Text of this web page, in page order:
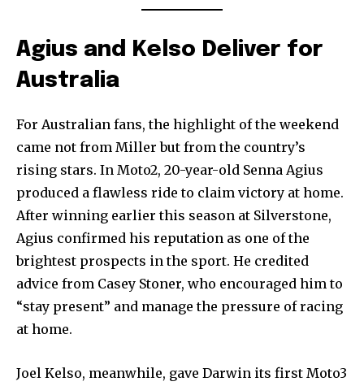
Agius and Kelso Deliver for
Australia
For Australian fans, the highlight of the weekend
came not from Miller but from the country’s
rising stars. In Moto2, 20-year-old Senna Agius
produced a flawless ride to claim victory at home.
After winning earlier this season at Silverstone,
Agius confirmed his reputation as one of the
brightest prospects in the sport. He credited
advice from Casey Stoner, who encouraged him to
“stay present” and manage the pressure of racing
at home.
Joel Kelso, meanwhile, gave Darwin its first Moto3